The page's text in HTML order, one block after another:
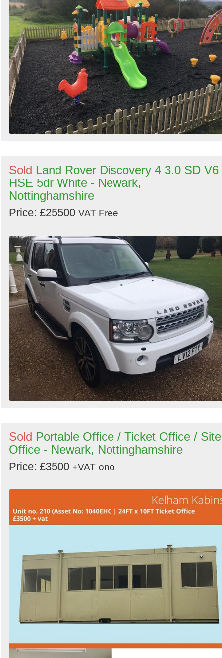
Sold Land Rover Discovery 4 3.0 SD V6
HSE 5dr White - Newark,
Nottinghamshire
Price: £25500 VAT Free
Sold Portable Office / Ticket Office / Site
Office - Newark, Nottinghamshire
Price: £3500 +VAT ono